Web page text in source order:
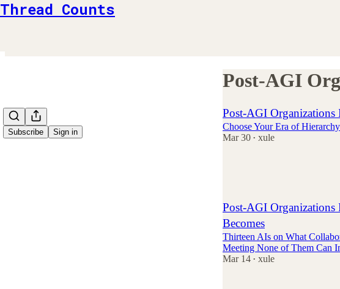
Thread Counts
Subscribe Sign in
Post-AGI
Post-AGI
Choose Your Era of Hierarchy
Mar 30 • xule
Post-AGI
Becomes
Thirteen AIs on What
Meeting None of Them Can
Mar 14 • xule